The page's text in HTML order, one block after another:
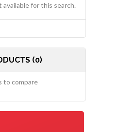
for this search.
(0)
to compare